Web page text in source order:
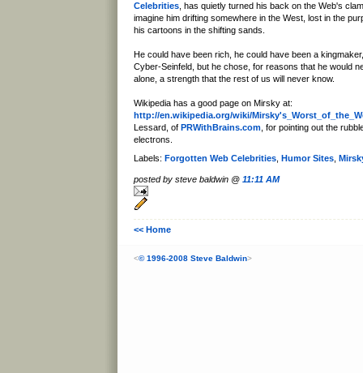
Celebrities , has quietly turned his back on the Web's
imagine him drifting somewhere in the West, lost in the
his cartoons in the shifting sands.
He could have been rich, he could have been a
Cyber-Seinfeld, but he chose, for reasons that he would
alone, a strength that the rest of us will never know.
Wikipedia has a good page on Mirsky at:
http://en.wikipedia.org/wiki/
Lessard, of PRWithBrains.com , for pointing out the
electrons.
Labels: Forgotten Web Celebrities Humor Sites
posted by steve baldwin @ 11:11 AM
<< Home
<© 1996-2008 Steve Baldwin>